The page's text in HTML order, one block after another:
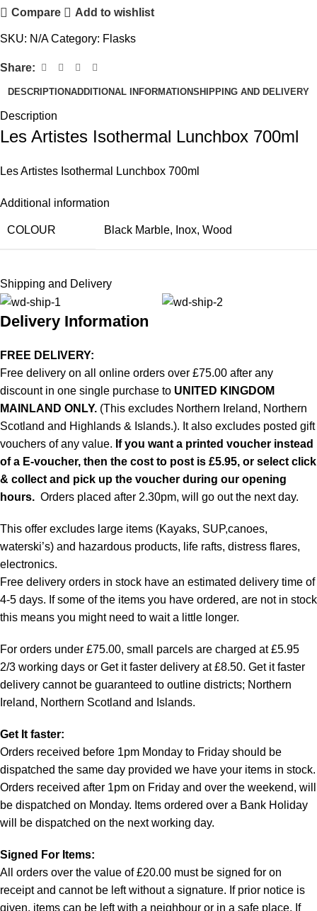
Compare Add to wishlist
SKU: N/ACategory: Flasks
Share:
DESCRIPTIONADDITIONAL INFORMATIONSHIPPING AND DELIVERY
Description
Les Artistes Isothermal Lunchbox 700ml
Les Artistes Isothermal Lunchbox 700ml
Additional information
COLOUR Black Marble, Inox, Wood
Shipping and Delivery
Delivery Information
FREE DELIVERY:
Free delivery on all online orders over £75.00 after any
discount in one single purchase to UNITED KINGDOM
MAINLAND ONLY. (This excludes Northern Ireland, Northern
Scotland and Highlands & Islands.). It also excludes posted gift
vouchers of any value. If you want a printed voucher instead
of a E-voucher, then the cost to post is £5.95, or select click
& collect and pick up the voucher during our opening
hours. Orders placed after 2.30pm, will go out the next day.
This offer excludes large items (Kayaks, SUP,canoes,
waterski’s) and hazardous products, life rafts, distress flares,
electronics.
Free delivery orders in stock have an estimated delivery time of
4-5 days. If some of the items you have ordered, are not in stock
this means you might need to wait a little longer.
For orders under £75.00, small parcels are charged at £5.95
2/3 working days or Get it faster delivery at £8.50. Get it faster
delivery cannot be guaranteed to outline districts; Northern
Ireland, Northern Scotland and Islands.
Get It faster:
Orders received before 1pm Monday to Friday should be
dispatched the same day provided we have your items in stock.
Orders received after 1pm on Friday and over the weekend, will
be dispatched on Monday. Items ordered over a Bank Holiday
will be dispatched on the next working day.
Signed For Items:
All orders over the value of £20.00 must be signed for on
receipt and cannot be left without a signature. If prior notice is
given, items can be left with a neighbour or in a safe place. If